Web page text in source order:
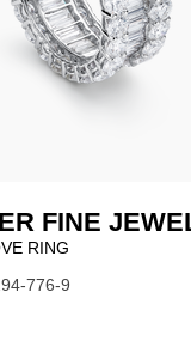
FINE
RING
776-9